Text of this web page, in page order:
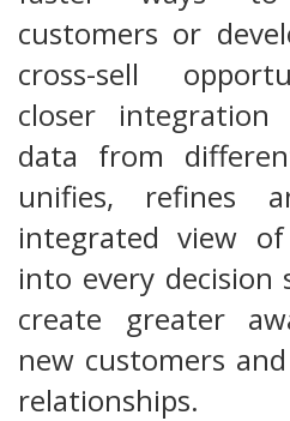
customers or
cross-sell
closer
data from
unifies, refines
integrated view
into every decision
create greater
new customers
relationships.